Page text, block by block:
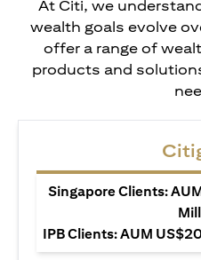
At Citi, we
wealth goals evolve
offer a range of
products and
Singapore Clients:
IPB Clients: AUM